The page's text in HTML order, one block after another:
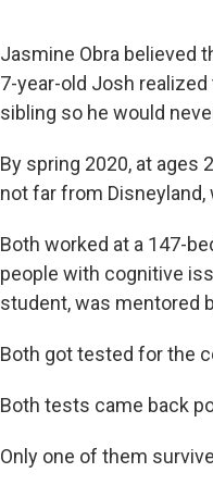
Jasmine Obra believed
7-year-old Josh
sibling so he would
By spring 2020, at ages
not far from
Both worked at a 147-
people with cognitive
student, was mentored
Both got tested for the
Both tests came back
Only one of them